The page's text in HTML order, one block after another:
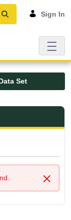
Sign In
Set
Close